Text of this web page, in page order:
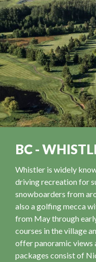
BC -
Whistler is widely
driving recreation for
snowboarders from
also a golfing mecca
from May through
courses in the village
offer panoramic views
packages consist of